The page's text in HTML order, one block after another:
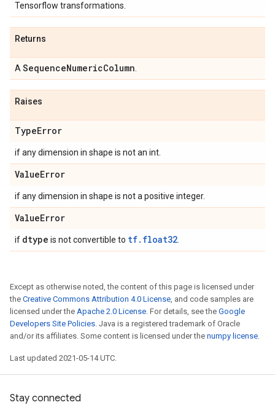
Tensorflow transformations.
Returns
A SequenceNumericColumn
Raises
TypeError
if any dimension in shape is not an int.
ValueError
if any dimension in shape is not a positive integer.
ValueError
if dtype is not convertible to tf.float32
Except as otherwise noted, the content of this page is licensed under
the Creative Commons Attribution 4.0 License, and code samples are
licensed under the Apache 2.0 License. For details, see the Google
Developers Site Policies. Java is a registered trademark of Oracle
and/or its affiliates. Some content is licensed under the numpy license.
Last updated 2021-05-14 UTC.
Stay connected